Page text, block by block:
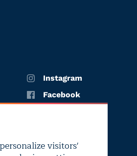
visitors'
Instagram
Facebook
LinkedIn